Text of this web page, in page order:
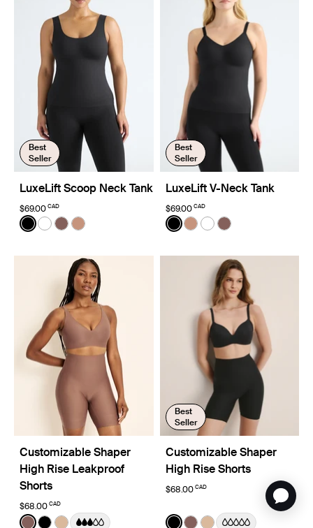
Best
Seller
LuxeLift Scoop Neck Tank
$69.00 CAD
Color:Black
See product in Black color
See product in White color
See product in Sola color
See product in Cavassa color
Best
Seller
LuxeLift V-Neck Tank
$69.00 CAD
Color:Black
See product in Black color
See product in
See product in
See product in
Customizable Shaper
High Rise Leakproof
Shorts
$68.00 CAD
Color:Sola
Best
Seller
Customizable Shaper
High Rise Shorts
$68.00 CAD
Color:Black